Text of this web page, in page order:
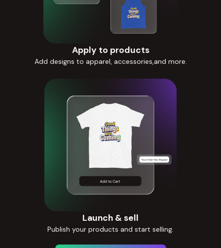
Apply to products
Add designs to apparel, accessories,and more.
Launch & sell
Publish your products and start selling.